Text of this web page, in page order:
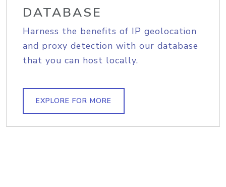
DATABASE
Harness the benefits of IP geolocation
and proxy detection with our database
that you can host locally.
EXPLORE FOR MORE